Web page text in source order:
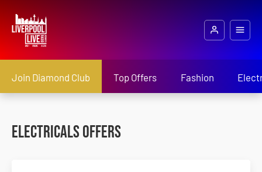
Join Diamond Club Top Offers Fashion
Electricals Offers